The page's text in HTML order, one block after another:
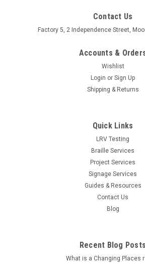
Contact Us
Factory 5, 2 Independence Street,
Accounts &
Wishlist
Login or Sign Up
Shipping & Returns
Quick Links
LRV Testing
Braille Services
Project Services
Signage Services
Guides & Resources
Contact Us
Blog
Recent Blog Posts
What is a Changing Places